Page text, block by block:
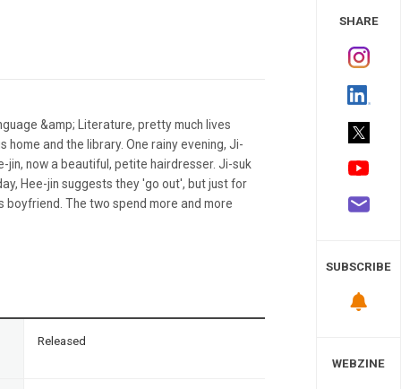
&amp; Literature, pretty much lives
home and the library. One rainy evening, Ji-
jin, now a beautiful, petite hairdresser. Ji-suk
Hee-jin suggests they 'go out', but just for
boyfriend. The two spend more and more
Released
SHARE
SUBSCRIBE
WEBZINE